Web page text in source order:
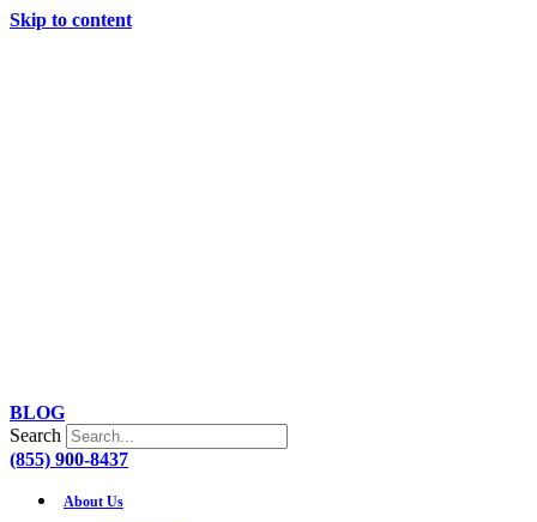
Skip to content
BLOG
Search
(855) 900-8437
About Us